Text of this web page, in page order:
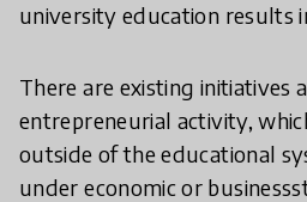
university education results
There are existing initiatives
entrepreneurial activity,
outside of the educational
under economic or